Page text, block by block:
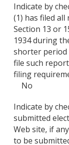
Indicate by
(1) has filed
Section 13 or
1934 during
shorter
file such
filing
No
Indicate by
submitted
Web site, if
to be